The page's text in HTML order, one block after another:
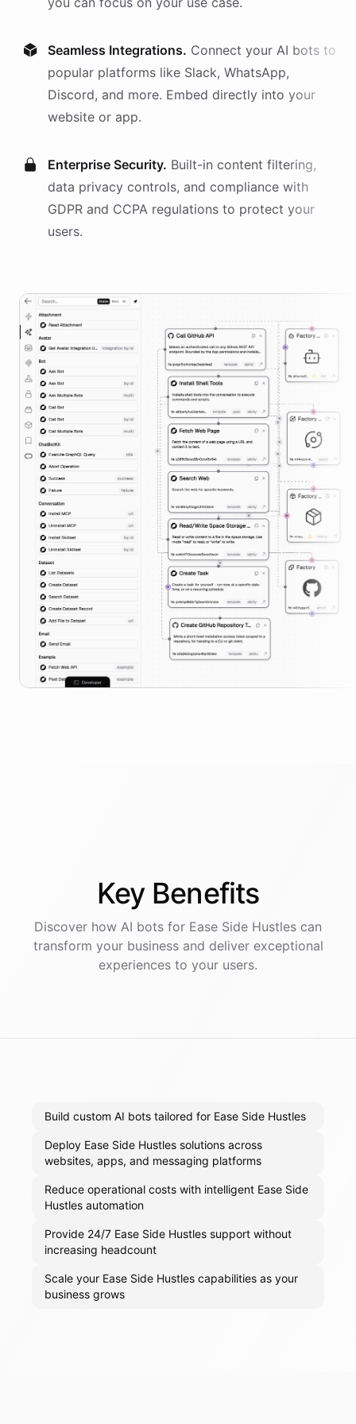
Seamless Integrations. Connect your AI bots to
popular platforms like Slack, WhatsApp,
Discord, and more. Embed directly into your
website or app.
Enterprise Security. Built-in content filtering,
data privacy controls, and compliance with
GDPR and CCPA regulations to protect your
users.
Key Benefits
Discover how AI bots for Ease Side Hustles can
transform your business and deliver exceptional
experiences to your users.
Build custom AI bots tailored for Ease Side Hustles
Deploy Ease Side Hustles solutions across
websites, apps, and messaging platforms
Reduce operational costs with intelligent Ease Side
Hustles automation
Provide 24/7 Ease Side Hustles support without
increasing headcount
Scale your Ease Side Hustles capabilities as your
business grows